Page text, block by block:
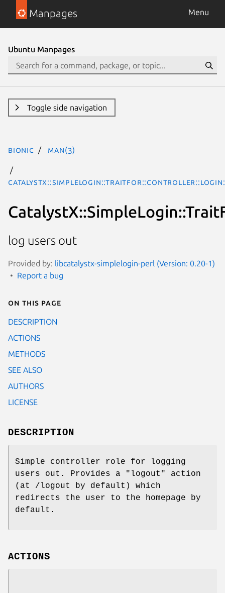
Manpages Menu
Ubuntu Manpages
Toggle side navigation
bionic man(3)
log users out
Provided by: libcatalystx-simplelogin-perl (Version: 0.20-1)
Report a bug
On this page
DESCRIPTION
ACTIONS
METHODS
SEE ALSO
AUTHORS
LICENSE
DESCRIPTION
Simple controller role for logging
users out. Provides a
"logout"
action
(at /logout by default) which
redirects the user to the homepage by
default.
ACTIONS